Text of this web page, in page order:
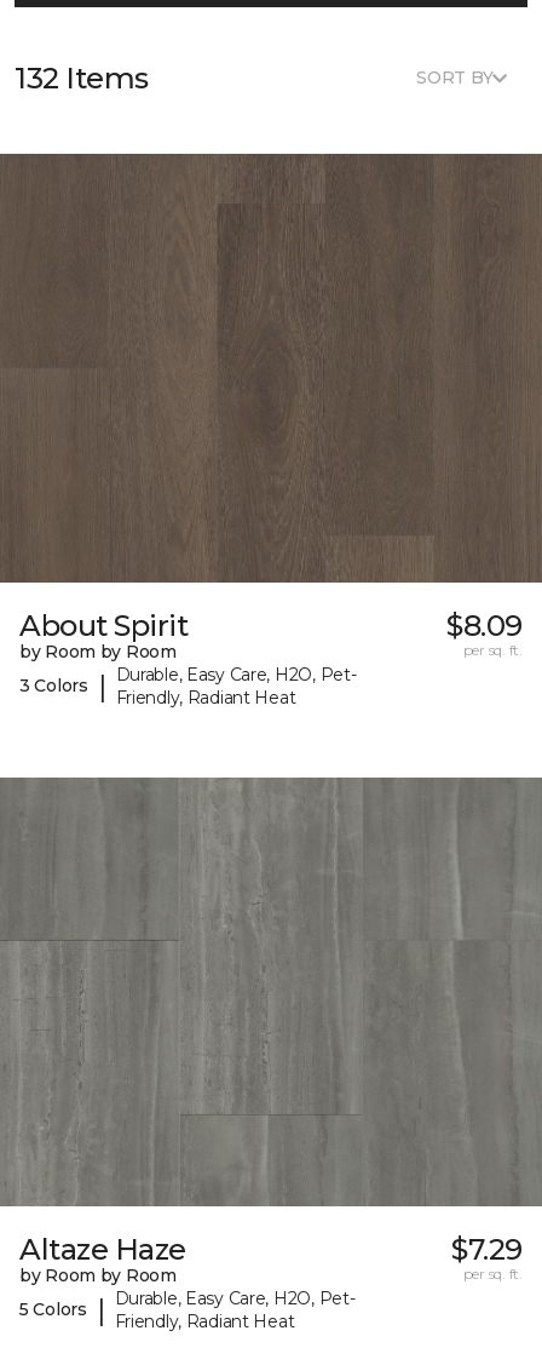
132 Items SORT BY
About Spirit
by Room by Room
3 Colors
|
Durable, Easy Care, H2O, Pet-
Friendly, Radiant Heat
$8.09
per sq. ft.
Altaze Haze
by Room by Room
5 Colors
|
Durable, Easy Care, H2O, Pet-
Friendly, Radiant Heat
$7.29
per sq. ft.